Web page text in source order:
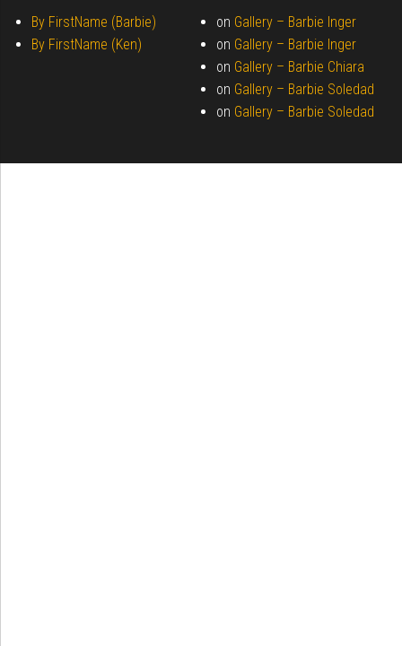
By FirstName (Ken)
Gallery – Barbie Inger
Gallery – Barbie Chiara
Gallery – Barbie Soledad
Gallery – Barbie Soledad